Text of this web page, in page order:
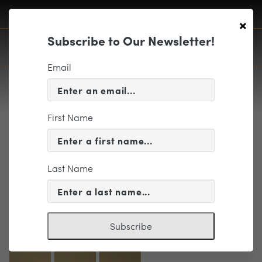
×
Subscribe to Our Newsletter!
Email
First Name
Last Name
Subscribe